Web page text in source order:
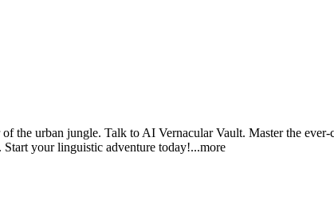
the urban jungle. Talk to AI Vernacular Vault. Master the
your linguistic adventure today!...more